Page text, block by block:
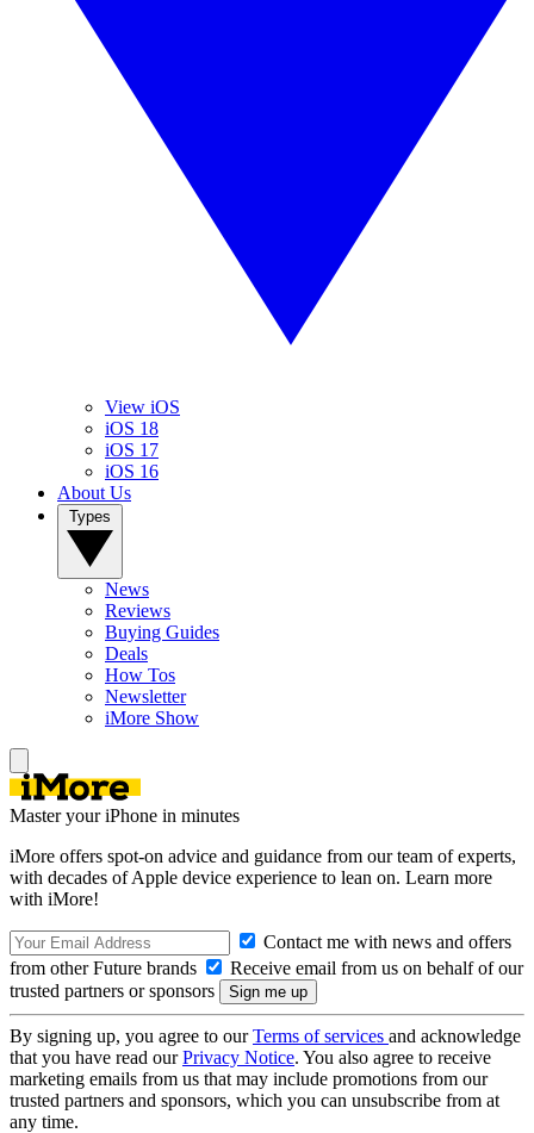
View iOS
iOS 18
iOS 17
iOS 16
About Us
News
Reviews
Buying Guides
Deals
How Tos
Newsletter
iMore Show
Master your iPhone in minutes
iMore offers spot-on advice and guidance from our team of experts,
with decades of Apple device experience to lean on. Learn more
with iMore!
Contact me with news and offers
from other Future brands
Receive email from us on behalf of our
trusted partners or sponsors
By signing up, you agree to ourTerms of services and acknowledge
that you have read ourPrivacy Notice. You also agree to receive
marketing emails from us that may include promotions from our
trusted partners and sponsors, which you can unsubscribe from at
any time.